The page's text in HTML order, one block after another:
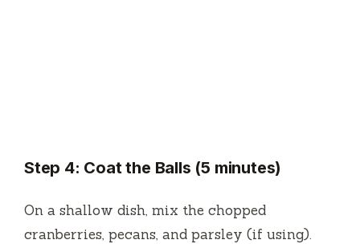
Step 4: Coat the Balls (5 minutes)
On a shallow dish, mix the chopped
cranberries, pecans, and parsley (if using).